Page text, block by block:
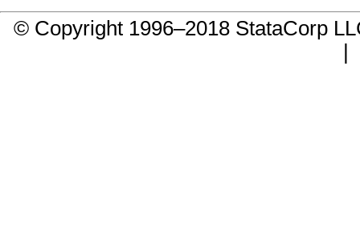
© Copyright 1996–2018 StataCorp